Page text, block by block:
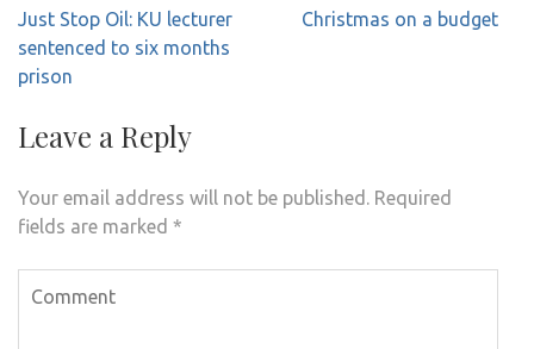
Post
navigation
Just Stop Oil: KU lecturer
sentenced to six months
prison
Christmas on a budget
Leave a Reply
Your email address will not be published. Required
fields are marked *